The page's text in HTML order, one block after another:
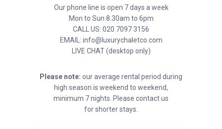
Our phone line is open 7 days a week
Mon to Sun 8.30am to 6pm
CALL US: 020 7097 3156
EMAIL: info@luxurychaletco.com
LIVE CHAT (desktop only)
Please note: our average rental period during
high season is weekend to weekend,
minimum 7 nights. Please contact us
for shorter stays.